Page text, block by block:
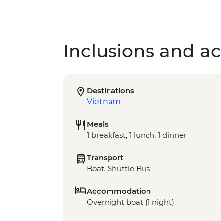
Inclusions and
Destinations
Vietnam
Meals
1 breakfast, 1 lunch, 1 dinner
Transport
Boat, Shuttle Bus
Accommodation
Overnight boat (1 night)